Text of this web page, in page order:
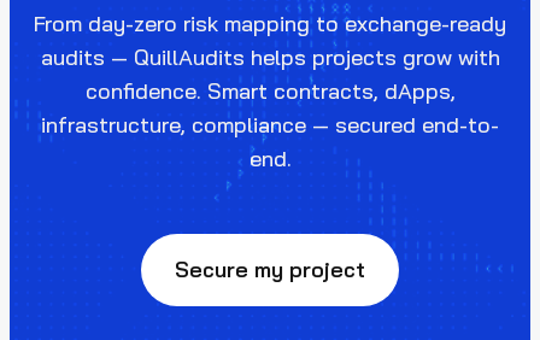
From day-zero risk mapping to exchange-ready
audits — QuillAudits helps projects grow with
confidence. Smart contracts, dApps,
infrastructure, compliance — secured end-to-
end.
Secure my project